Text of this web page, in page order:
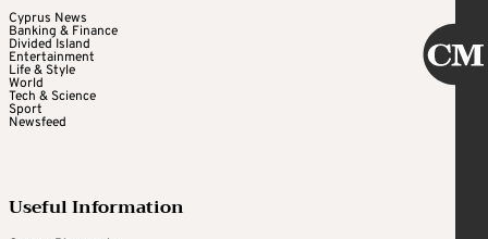
Cyprus News
Banking & Finance
Divided Island
Entertainment
Life & Style
World
Tech & Science
Sport
Newsfeed
Useful Information